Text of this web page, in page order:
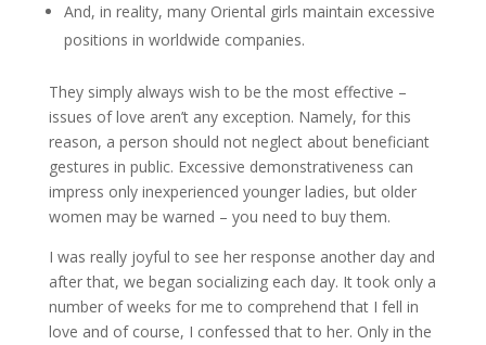
And, in reality, many Oriental girls maintain excessive
positions in worldwide companies.
They simply always wish to be the most effective –
issues of love aren’t any exception. Namely, for this
reason, a person should not neglect about beneficiant
gestures in public. Excessive demonstrativeness can
impress only inexperienced younger ladies, but older
women may be warned – you need to buy them.
I was really joyful to see her response another day and
after that, we began socializing each day. It took only a
number of weeks for me to comprehend that I fell in
love and of course, I confessed that to her. Only in the